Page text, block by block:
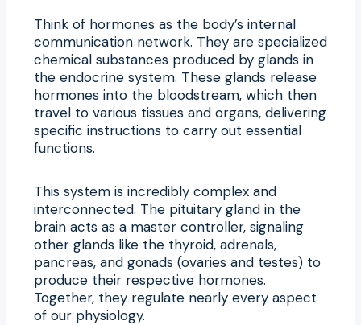
Think of hormones as the body’s internal
communication network. They are specialized
chemical substances produced by glands in
the endocrine system. These glands release
hormones into the bloodstream, which then
travel to various tissues and organs, delivering
specific instructions to carry out essential
functions.
This system is incredibly complex and
interconnected. The pituitary gland in the
brain acts as a master controller, signaling
other glands like the thyroid, adrenals,
pancreas, and gonads (ovaries and testes) to
produce their respective hormones.
Together, they regulate nearly every aspect
of our physiology.